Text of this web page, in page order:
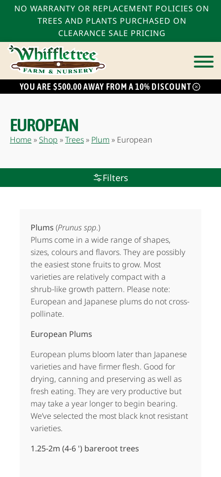
NO WARRANTY OR REPLACEMENT POLICIES ON
TREES AND PLANTS PURCHASED ON
CLEARANCE SALE PRICING
YOU ARE $500.00 AWAY FROM A 10% DISCOUNT
EUROPEAN
Home »Shop »Trees» Plum » European
Filters
Plums(Prunus spp.)
Plums come in a wide range of shapes,
sizes, colours and flavors. They are possibly
the easiest stone fruits to grow. Most
varieties are relatively compact with a
shrub-like growth pattern. Please note:
European and Japanese plums do not cross-
pollinate.
European Plums
European plums bloom later than Japanese
varieties and have firmer flesh. Good for
drying, canning and preserving as well as
fresh eating. They are very productive but
may take a year longer to begin bearing.
We’ve selected the most black knot resistant
varieties.
1.25-2m (4-6 ') bareroot trees